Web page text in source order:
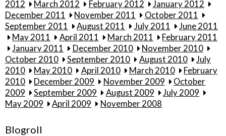
2012
March 2012 February 2012
January 2012
December 2011
November 2011
October 2011
September 2011
August 2011 July 2011
June 2011
May 2011
April 2011 March 2011
February 2011
January 2011
December 2010
November 2010
October 2010
September 2010 August 2010
July
2010
May 2010 April 2010 March 2010
February
2010
December 2009 November 2009
October
2009
September 2009 August 2009
July 2009
May 2009
April 2009 November 2008
Blogroll